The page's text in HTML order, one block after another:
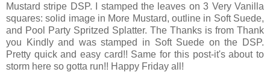
Mustard stripe DSP. I stamped the leaves on 3 Very Vanilla
squares: solid image in More Mustard, outline in Soft Suede,
and Pool Party Spritzed Splatter. The Thanks is from Thank
you Kindly and was stamped in Soft Suede on the DSP.
Pretty quick and easy card!! Same for this post-it's about to
storm here so gotta run!! Happy Friday all!